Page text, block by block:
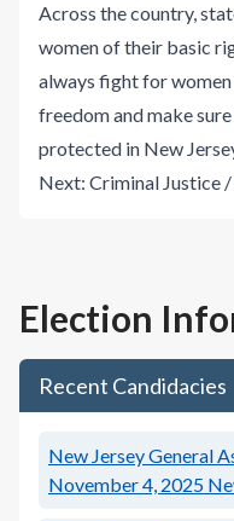
Across the country,
women of their basic
always fight for
freedom and make
protected in New
Next: Criminal Justice
Election
Recent Candidacies
New Jersey General
November 4, 2025